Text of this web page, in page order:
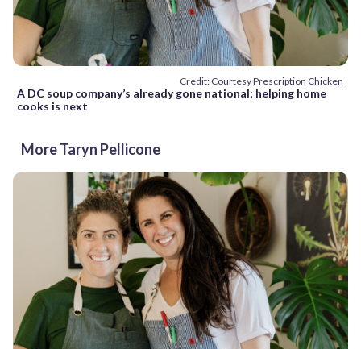
Credit: Courtesy Prescription Chicken
A DC soup company’s already gone national; helping home
cooks is next
More Taryn Pellicone